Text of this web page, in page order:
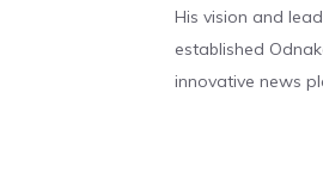
His vision and
established
innovative news